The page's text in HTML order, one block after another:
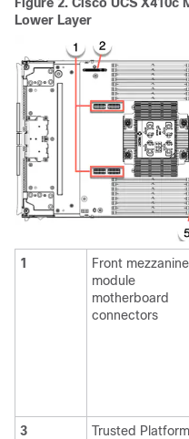
Lower Layer
1
Front mezzanine
module
motherboard
connectors
3
Trusted Platform